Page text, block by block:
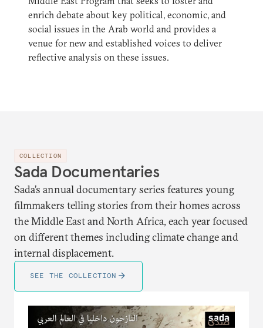
enrich debate about key political, economic, and
social issues in the Arab world and provides a
venue for new and established voices to deliver
reflective analysis on these issues.
COLLECTION
Sada Documentaries
Sada’s annual documentary series features young
filmmakers telling stories from their homes across
the Middle East and North Africa, each year focused
on different themes including climate change and
internal displacement.
SEE THE COLLECTION